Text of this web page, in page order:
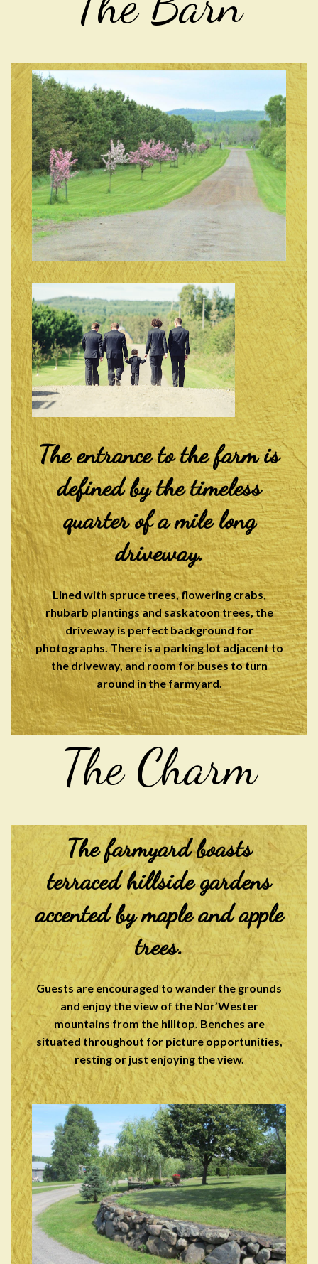
The entrance to the farm is
defined by the timeless
quarter of a mile long
driveway.
Lined with spruce trees, flowering crabs,
rhubarb plantings and saskatoon trees, the
driveway is perfect background for
photographs. There is a parking lot adjacent to
the driveway, and room for buses to turn
around in the farmyard.
The Charm
The farmyard boasts
terraced hillside gardens
accented by maple and apple
trees.
Guests are encouraged to wander the grounds
and enjoy the view of the Nor’Wester
mountains from the hilltop. Benches are
situated throughout for picture opportunities,
resting or just enjoying the view.